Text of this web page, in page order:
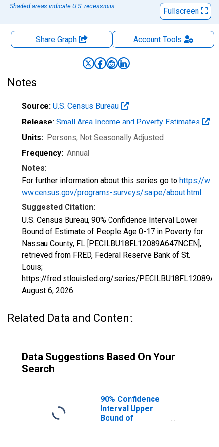
Shaded areas indicate U.S. recessions.
Fullscreen
Share Graph AccountTools
Notes
Source: U.S. Census Bureau
Release: Small Area Income and Poverty Estimates
Units: Persons, Not Seasonally Adjusted
Frequency: Annual
Notes:
For further information about this series go to https://w
ww.census.gov/programs-surveys/saipe/about.html.
Suggested Citation:
U.S. Census Bureau, 90% Confidence Interval Lower
Bound of Estimate of People Age 0-17 in Poverty for
Nassau County, FL [PECILBU18FL12089A647NCEN],
retrieved from FRED, Federal Reserve Bank of St.
Louis;
https://fred.stlouisfed.org/series/
August 6, 2026.
Related Data and Content
Data Suggestions Based On Your
Search
90% Confidence
Interval Upper
Bound of